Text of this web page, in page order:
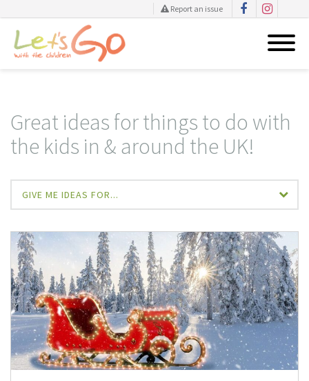
Report an issue
Great ideas for things to do with
the kids in & around the UK!
GIVE ME IDEAS FOR...